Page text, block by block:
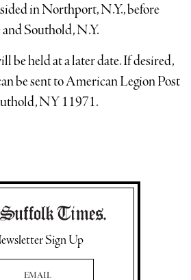
in Northport, N.Y., before
Southold, N.Y.
be held at a later date. If desired,
be sent to American Legion Post
NY 11971.
Sign Up